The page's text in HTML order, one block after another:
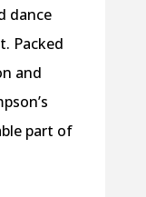
dance
Packed
and
part of